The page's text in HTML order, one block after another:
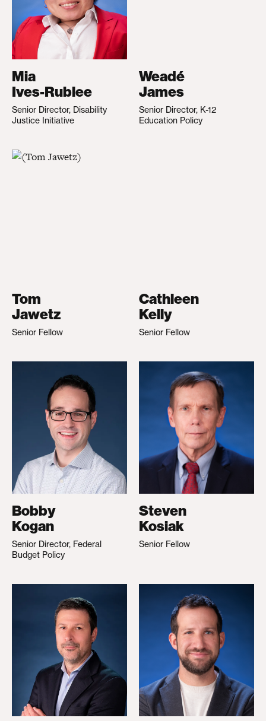
Mia
Ives-Rublee
Senior Director, Disability
Justice Initiative
Weadé
James
Senior Director, K-12
Education Policy
Tom
Jawetz
Senior Fellow
Cathleen
Kelly
Senior Fellow
Bobby
Kogan
Senior Director, Federal
Budget Policy
Steven
Kosiak
Senior Fellow